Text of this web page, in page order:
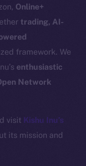
Online+
trading, AI-
framework. We
enthusiastic
Network
visit Kishu Inu’s
its mission and